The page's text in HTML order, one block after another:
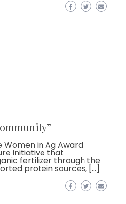
Women in Ag Award
initiative that
fertilizer through the
protein sources, […]